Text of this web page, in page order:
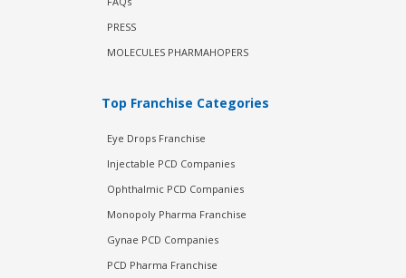
PRESS
MOLECULES PHARMAHOPERS
Top Franchise Categories
Eye Drops Franchise
Injectable PCD Companies
Ophthalmic PCD Companies
Monopoly Pharma Franchise
Gynae PCD Companies
PCD Pharma Franchise